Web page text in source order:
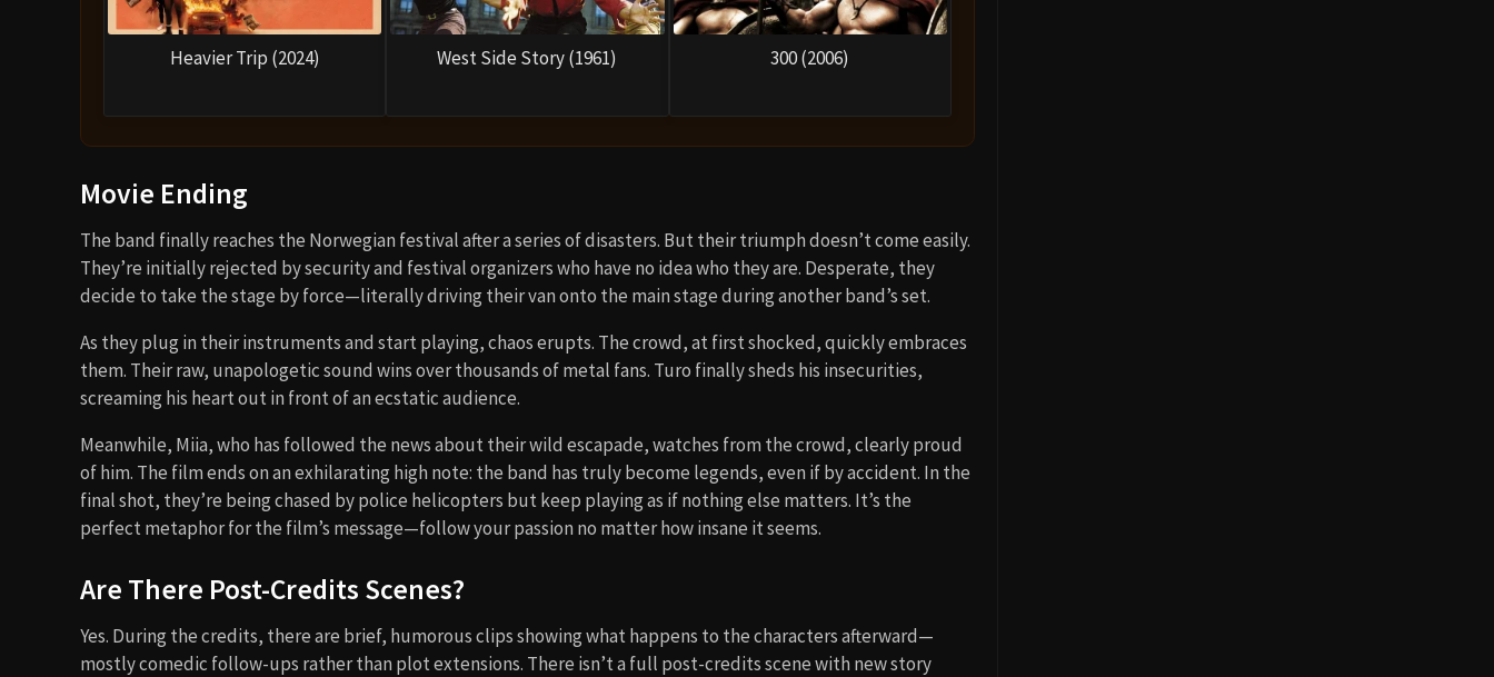
Heavier Trip (2024) West Side Story (1961) 300 (2006)
Movie Ending
The band finally reaches the Norwegian festival after a series of disasters. But their triumph doesn’t come easily.
They’re initially rejected by security and festival organizers who have no idea who they are. Desperate, they
decide to take the stage by force—literally driving their van onto the main stage during another band’s set.
As they plug in their instruments and start playing, chaos erupts. The crowd, at first shocked, quickly embraces
them. Their raw, unapologetic sound wins over thousands of metal fans. Turo finally sheds his insecurities,
screaming his heart out in front of an ecstatic audience.
Meanwhile, Miia, who has followed the news about their wild escapade, watches from the crowd, clearly proud
of him. The film ends on an exhilarating high note: the band has truly become legends, even if by accident. In the
final shot, they’re being chased by police helicopters but keep playing as if nothing else matters. It’s the
perfect metaphor for the film’s message—follow your passion no matter how insane it seems.
Are There Post-Credits Scenes?
Yes. During the credits, there are brief, humorous clips showing what happens to the characters afterward—
mostly comedic follow-ups rather than plot extensions. There isn’t a full post-credits scene with new story